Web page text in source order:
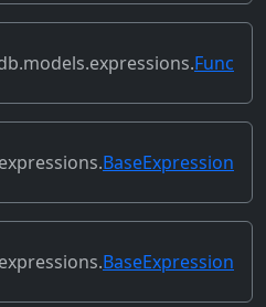
(self) Func
(self)
BaseExpression
(self, name)
BaseExpression